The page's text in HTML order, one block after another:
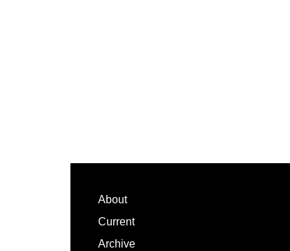
Footer
About
Current
Archive